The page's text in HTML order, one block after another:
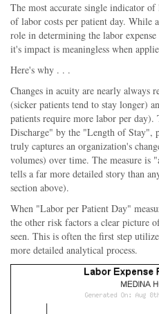
The most accurate single indicator
of labor costs per patient day. While
role in determining the labor
it's impact is meaningless when
Here's why . . .
Changes in acuity are nearly always
(sicker patients tend to stay longer)
patients require more labor per
Discharge" by the "Length of Stay",
truly captures an organization's
volumes) over time. The measure is
tells a far more detailed story than
section above).
When "Labor per Patient Day"
the other risk factors a clear picture
seen. This is often the first step
more detailed analytical process.